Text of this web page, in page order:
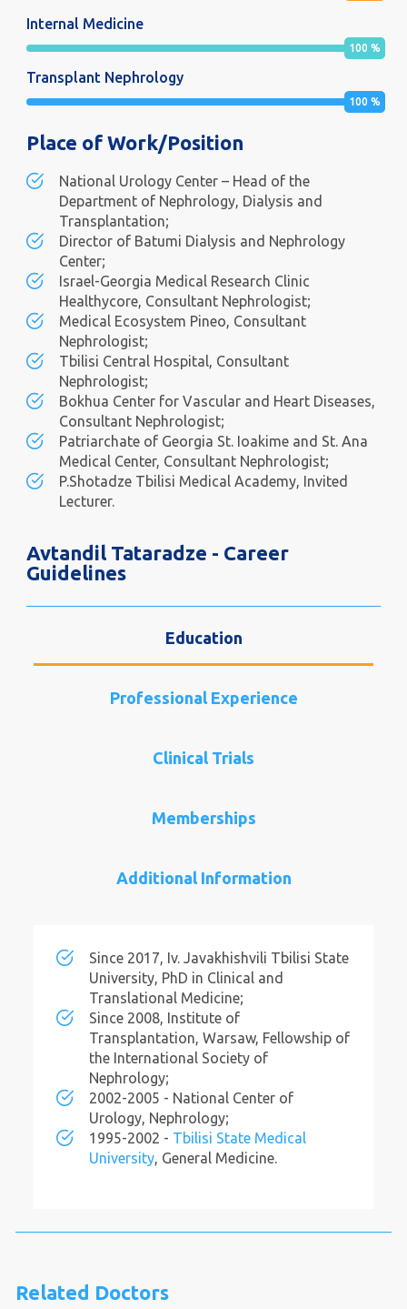
Internal Medicine
100 %
Transplant Nephrology
100 %
Place of Work/Position
National Urology Center – Head of the
Department of Nephrology, Dialysis and
Transplantation;
Director of Batumi Dialysis and Nephrology
Center;
Israel-Georgia Medical Research Clinic
Healthycore, Consultant Nephrologist;
Medical Ecosystem Pineo, Consultant
Nephrologist;
Tbilisi Central Hospital, Consultant
Nephrologist;
Bokhua Center for Vascular and Heart Diseases,
Consultant Nephrologist;
Patriarchate of Georgia St. Ioakime and St. Ana
Medical Center, Consultant Nephrologist;
P.Shotadze Tbilisi Medical Academy, Invited
Lecturer.
Avtandil Tataradze - Career
Guidelines
Education
Professional Experience
Clinical Trials
Memberships
Additional Information
Since 2017, Iv. Javakhishvili Tbilisi State
University, PhD in Clinical and
Translational Medicine;
Since 2008, Institute of
Transplantation, Warsaw, Fellowship of
the International Society of
Nephrology;
2002-2005 - National Center of
Urology, Nephrology;
1995-2002 - Tbilisi State Medical
University, General Medicine.
Related Doctors